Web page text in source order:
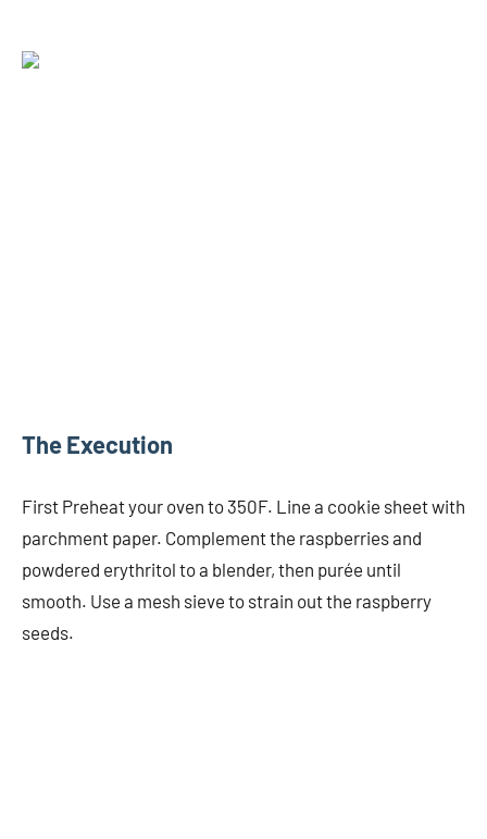
The Execution
First Preheat your oven to 350F. Line a cookie sheet with
parchment paper. Complement the raspberries and
powdered erythritol to a blender, then purée until
smooth. Use a mesh sieve to strain out the raspberry
seeds.